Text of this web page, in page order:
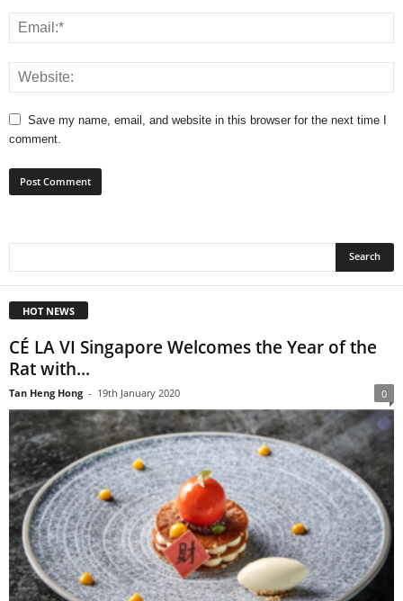
Save my name, email, and website in this browser for the next time I
comment.
HOT NEWS
CÉ LA VI Singapore Welcomes the Year of the
Rat with...
Tan Heng Hong - 19th January 2020 0